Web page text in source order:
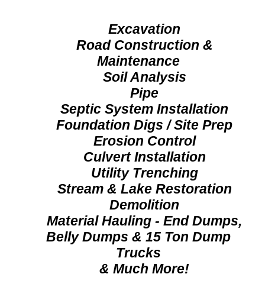
Excavation
Road Construction &
Maintenance
Soil Analysis
Pipe
Septic System Installation
Foundation Digs / Site Prep
Erosion Control
Culvert Installation
Utility Trenching
Stream & Lake Restoration
Demolition
Material Hauling - End Dumps,
Belly Dumps & 15 Ton Dump
Trucks
& Much More!